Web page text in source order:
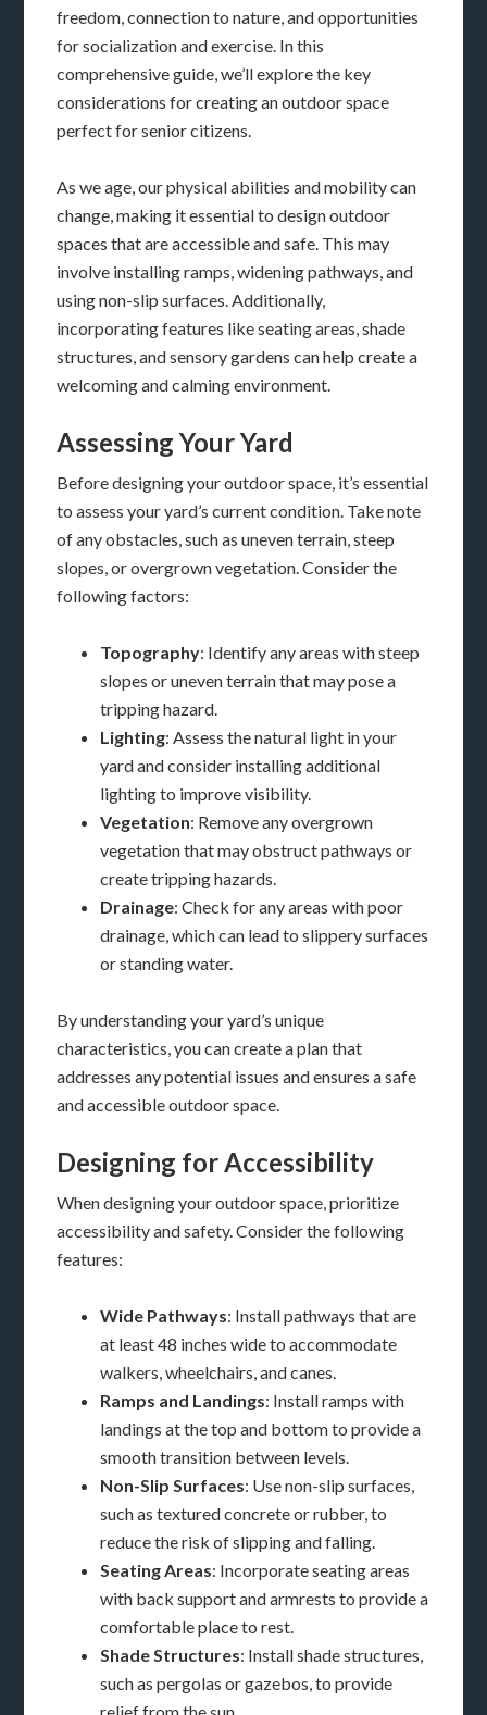
freedom, connection to nature, and opportunities
for socialization and exercise. In this
comprehensive guide, we’ll explore the key
considerations for creating an outdoor space
perfect for senior citizens.
As we age, our physical abilities and mobility can
change, making it essential to design outdoor
spaces that are accessible and safe. This may
involve installing ramps, widening pathways, and
using non-slip surfaces. Additionally,
incorporating features like seating areas, shade
structures, and sensory gardens can help create a
welcoming and calming environment.
Assessing Your Yard
Before designing your outdoor space, it’s essential
to assess your yard’s current condition. Take note
of any obstacles, such as uneven terrain, steep
slopes, or overgrown vegetation. Consider the
following factors:
Topography: Identify any areas with steep
slopes or uneven terrain that may pose a
tripping hazard.
Lighting: Assess the natural light in your
yard and consider installing additional
lighting to improve visibility.
Vegetation: Remove any overgrown
vegetation that may obstruct pathways or
create tripping hazards.
Drainage: Check for any areas with poor
drainage, which can lead to slippery surfaces
or standing water.
By understanding your yard’s unique
characteristics, you can create a plan that
addresses any potential issues and ensures a safe
and accessible outdoor space.
Designing for Accessibility
When designing your outdoor space, prioritize
accessibility and safety. Consider the following
features:
Wide Pathways: Install pathways that are
at least 48 inches wide to accommodate
walkers, wheelchairs, and canes.
Ramps and Landings: Install ramps with
landings at the top and bottom to provide a
smooth transition between levels.
Non-Slip Surfaces: Use non-slip surfaces,
such as textured concrete or rubber, to
reduce the risk of slipping and falling.
Seating Areas: Incorporate seating areas
with back support and armrests to provide a
comfortable place to rest.
Shade Structures: Install shade structures,
such as pergolas or gazebos, to provide